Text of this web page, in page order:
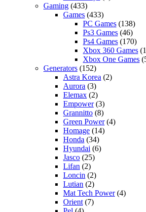
Gaming (433)
Games (433)
PC Games (138)
Ps3 Games (46)
Ps4 Games (170)
Xbox 360 Games
Xbox One Games
Generators (152)
Astra Korea (2)
Aurora (3)
Elemax (2)
Empower(3)
Grannitto (8)
Green Power(4)
Homage (14)
Honda (34)
Hyundai (6)
Jasco (25)
Lifan (2)
Loncin (2)
Lutian (2)
Mat Tech Power(4)
Orient (7)